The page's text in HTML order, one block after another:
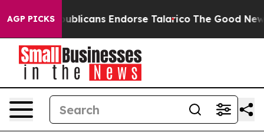
AGP PICKS
Republicans Endorse Talarico The Good News